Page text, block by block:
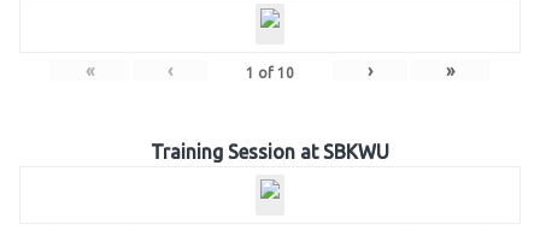
« ‹ 1 of 10 › »
Training Session at SBKWU